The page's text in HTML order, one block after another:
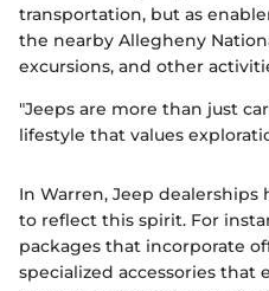
transportation, but as
the nearby Allegheny
excursions, and other
"Jeeps are more than just
lifestyle that values
In Warren, Jeep
to reflect this spirit. For
packages that incorporate
specialized accessories that